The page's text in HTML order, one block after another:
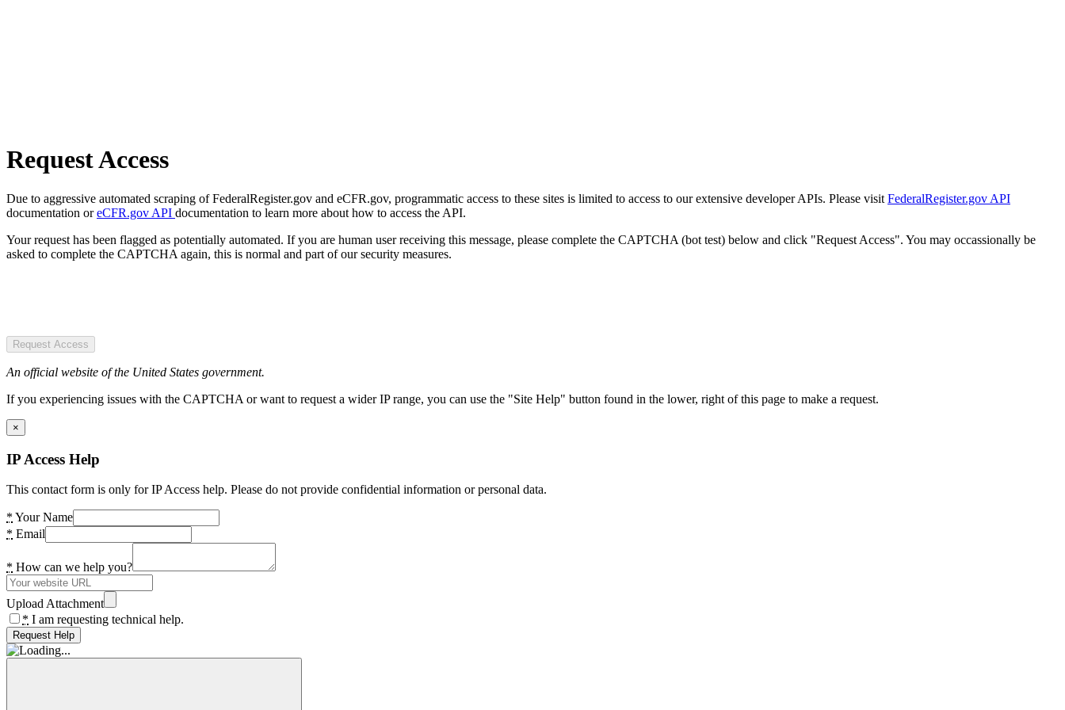
Request Access
Due to aggressive automated scraping of FederalRegister.gov and eCFR.gov, programmatic access to these sites is limited to access to our extensive developer APIs. Please visit FederalRegister.gov API
documentation oreCFR.gov API documentation to learn more about how to access the API.
Your request has been flagged as potentially automated. If you are human user receiving this message, please complete the CAPTCHA (bot test) below and click "Request Access". You may occassionally be
asked to complete the CAPTCHA again, this is normal and part of our security measures.
Request Access
An official website of the United States government.
If you experiencing issues with the CAPTCHA or want to request a wider IP range, you can use the "Site Help" button found in the lower, right of this page to make a request.
×
IP Access Help
This contact form is only for IP Access help. Please do not provide confidential information or personal data.
* Your Name
* Email
* How can we help you?
Upload Attachment
* I am requesting technical help.